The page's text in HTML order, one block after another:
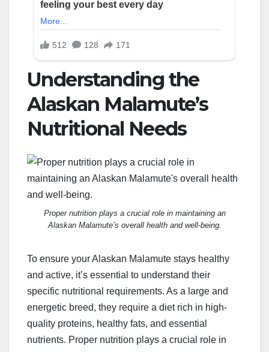
Understanding the
Alaskan Malamute’s
Nutritional Needs
Proper nutrition plays a crucial role in maintaining an
Alaskan Malamute’s overall health and well-being.
To ensure your Alaskan Malamute stays healthy
and active, it’s essential to understand their
specific nutritional requirements. As a large and
energetic breed, they require a diet rich in high-
quality proteins, healthy fats, and essential
nutrients. Proper nutrition plays a crucial role in